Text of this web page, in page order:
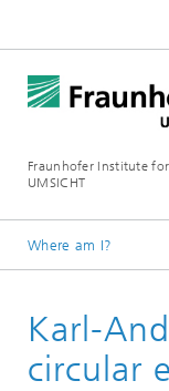
Fraunhofer Institute
UMSICHT
Where am I?
News
Karl-
circular